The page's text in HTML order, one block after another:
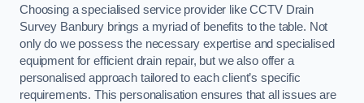
Choosing a specialised service provider like CCTV Drain
Survey Banbury brings a myriad of benefits to the table. Not
only do we possess the necessary expertise and specialised
equipment for efficient drain repair, but we also offer a
personalised approach tailored to each client’s specific
requirements. This personalisation ensures that all issues are